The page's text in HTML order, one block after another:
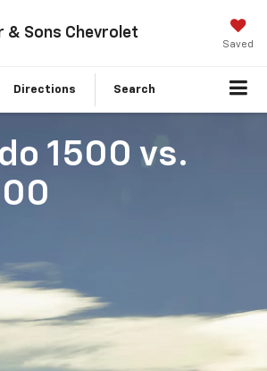
& Sons Chevrolet
Saved
Directions Search
1500 vs.